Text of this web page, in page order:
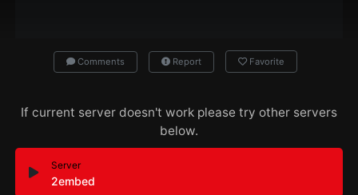
Comments Report Favorite
If current server doesn't work please try other servers
below.
Server
2embed